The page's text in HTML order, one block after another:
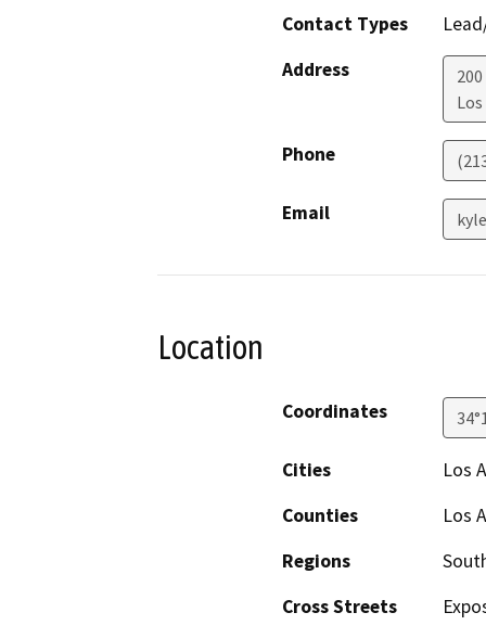
Contact Types
Address
Phone
Email
Location
Coordinates
Cities
Los
Counties
Los
Regions
Cross Streets